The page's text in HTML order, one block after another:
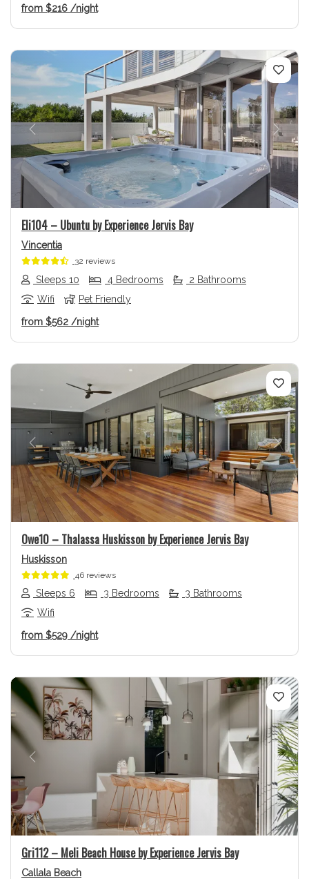
from $216 /night
Previous Next
Eli104 – Ubuntu by Experience Jervis Bay
Vincentia
32 reviews
Sleeps 10 4 Bedrooms
2 Bathrooms
Wifi
Pet Friendly
from $562 /night
Previous Next
Owe10 – Thalassa Huskisson by Experience Jervis Bay
Huskisson
46 reviews
Sleeps 6 3 Bedrooms
3 Bathrooms
Wifi
from $529 /night
Previous Next
Gri112 – Meli Beach House by Experience Jervis Bay
Callala Beach